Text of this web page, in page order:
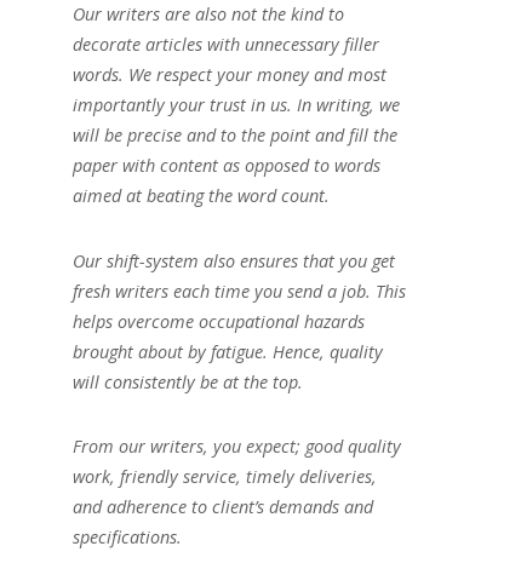
Our writers are also not the kind to
decorate articles with unnecessary filler
words. We respect your money and most
importantly your trust in us. In writing, we
will be precise and to the point and fill the
paper with content as opposed to words
aimed at beating the word count.
Our shift-system also ensures that you get
fresh writers each time you send a job. This
helps overcome occupational hazards
brought about by fatigue. Hence, quality
will consistently be at the top.
From our writers, you expect; good quality
work, friendly service, timely deliveries,
and adherence to client’s demands and
specifications.